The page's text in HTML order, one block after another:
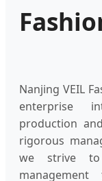
Nanjing VEIL
enterprise
production
rigorous
we strive